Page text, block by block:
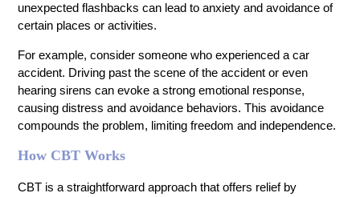
unexpected flashbacks can lead to anxiety and avoidance of
certain places or activities.
For example, consider someone who experienced a car
accident. Driving past the scene of the accident or even
hearing sirens can evoke a strong emotional response,
causing distress and avoidance behaviors. This avoidance
compounds the problem, limiting freedom and independence.
How CBT Works
CBT is a straightforward approach that offers relief by